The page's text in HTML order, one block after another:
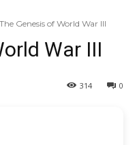
The Genesis of World War III
War III
0
314